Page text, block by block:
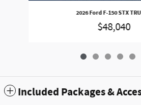
2026 Ford F-150 STX
$48,040
Included Packages &